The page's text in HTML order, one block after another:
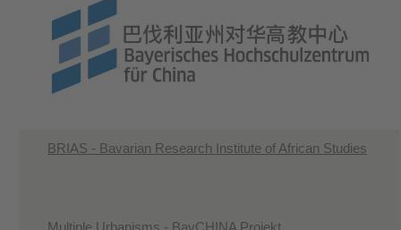
BRIAS - Bavarian Research Institute of African Studies
Multiple Urbanisms - BayCHINA Projekt